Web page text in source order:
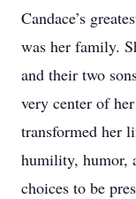
Candace’s
was her family.
and their two
very center of
transformed her
humility, humor,
choices to be